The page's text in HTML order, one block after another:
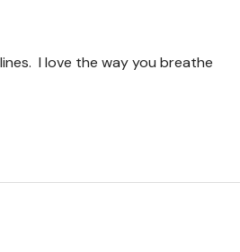
I love the way you breathe